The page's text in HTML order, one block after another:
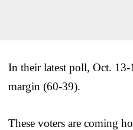
In their latest poll, Oct.
margin (60-39).
These voters are coming